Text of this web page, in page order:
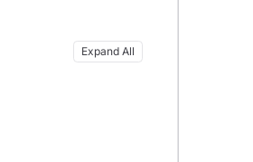
Expand All